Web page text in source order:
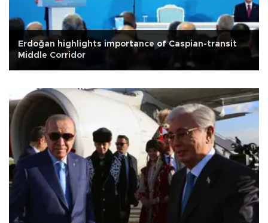
Erdoğan highlights importance of Caspian-transit
Middle Corridor